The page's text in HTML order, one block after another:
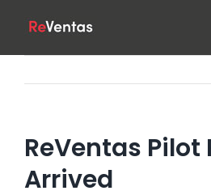
content
ReVentas Pilot
Arrived